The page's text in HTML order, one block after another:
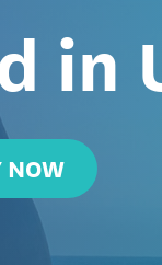
in
NOW